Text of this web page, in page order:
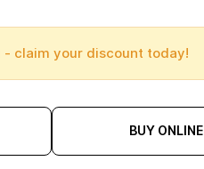
- claim your discount today!
BUY ONLINE